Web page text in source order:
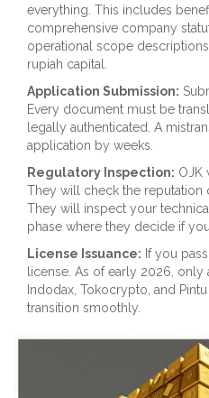
everything. This includes
comprehensive company
operational scope
rupiah capital.
Application Submission:
Every document must be
legally authenticated. A
application by weeks.
Regulatory Inspection: OJK
They will check the reputation
They will inspect your
phase where they decide if
License Issuance: If you
license. As of early 2026,
Indodax, Tokocrypto, and
transition smoothly.